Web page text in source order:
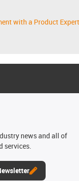
with a Product Expert
news and all of
services.